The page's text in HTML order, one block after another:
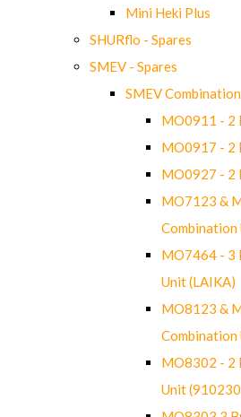
Mini Heki Plus
SHURflo - Spares
SMEV - Spares
SMEV
MO0911 - 2
MO0917 - 2
MO0927 - 2
MO7123 &
Combination
MO7464 - 3
Unit (LAIKA)
MO8123 &
Combination
MO8302 - 2
Unit